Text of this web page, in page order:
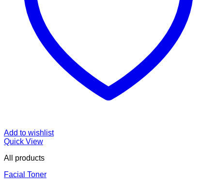
Add to wishlist
Quick View
All products
Facial Toner